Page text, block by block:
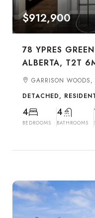
$912,900
78 YPRES
ALBERTA, T2T
GARRISON WOODS,
DETACHED,
4
BEDROOMS
4
BATHROOMS